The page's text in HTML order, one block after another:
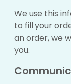
We use this
to fill your
an order, we
you.